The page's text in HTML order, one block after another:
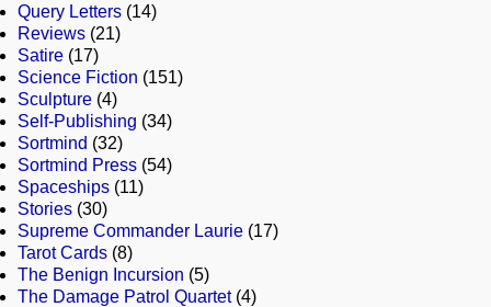
Query Letters (14)
Reviews (21)
Satire (17)
Science Fiction (151)
Sculpture (4)
Self-Publishing (34)
Sortmind (32)
Sortmind Press (54)
Spaceships (11)
Stories (30)
Supreme Commander Laurie (17)
Tarot Cards (8)
The Benign Incursion (5)
The Damage Patrol Quartet(4)